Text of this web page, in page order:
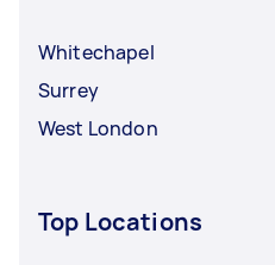
Whitechapel
Surrey
West London
Top Locations